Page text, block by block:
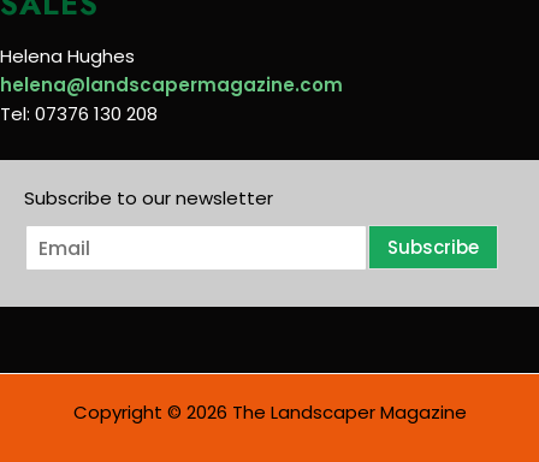
Helena Hughes
helena@landscapermagazine.com
Tel: 07376 130 208
Subscribe to our newsletter
E
m
i
Subscribe
Copyright © 2026 The Landscaper Magazine